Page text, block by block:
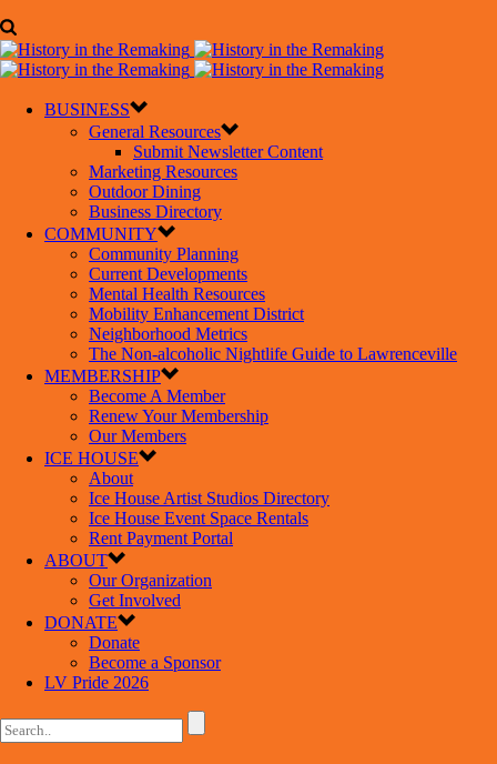
BUSINESS
General Resources
Submit Newsletter Content
Marketing Resources
Outdoor Dining
Business Directory
COMMUNITY
Community Planning
Current Developments
Mental Health Resources
Mobility Enhancement District
Neighborhood Metrics
The Non-alcoholic Nightlife Guide to Lawrenceville
MEMBERSHIP
Become A Member
Renew Your Membership
Our Members
ICE HOUSE
About
Ice House Artist Studios Directory
Ice House Event Space Rentals
Rent Payment Portal
ABOUT
Our Organization
Get Involved
DONATE
Donate
Become a Sponsor
LV Pride 2026